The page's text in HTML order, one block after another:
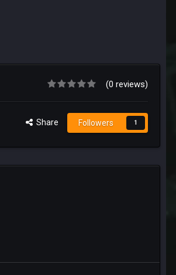
(0 reviews)
Share Followers 1